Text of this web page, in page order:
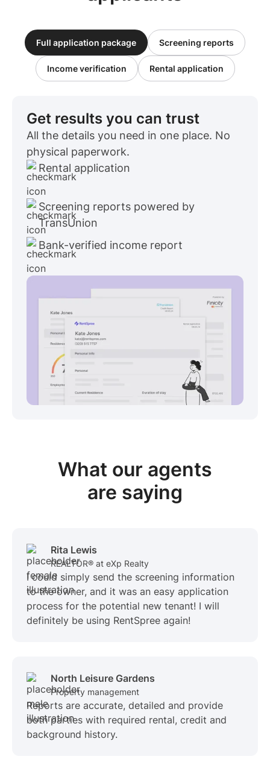
Full application package Screening reports
Income verification Rental application
Get results you can trust
All the details you need in one place. No
physical paperwork.
Rental application
Screening reports powered by
TransUnion
Bank-verified income report
What our agents
are saying
Rita Lewis
REALTOR® at eXp Realty
I could simply send the screening information
to the owner, and it was an easy application
process for the potential new tenant! I will
definitely be using RentSpree again!
North Leisure Gardens
Property management
Reports are accurate, detailed and provide
both parties with required rental, credit and
background history.